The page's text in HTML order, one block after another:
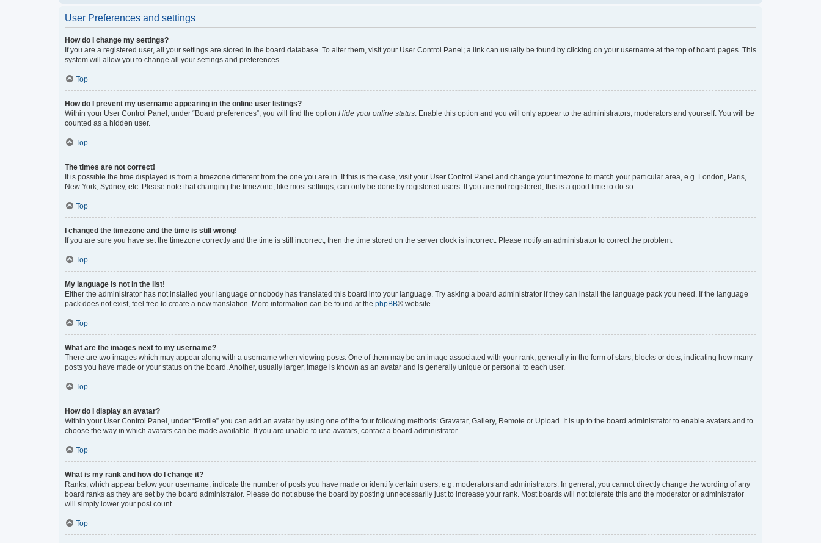
User Preferences and settings
How do I change my settings?
If you are a registered user, all your settings are stored in the board database. To alter them, visit your User Control Panel; a link can usually be found by clicking on your username at the top of board pages. This
system will allow you to change all your settings and preferences.
Top
How do I prevent my username appearing in the online user listings?
Within your User Control Panel, under “Board preferences”, you will find the option Hide your online status. Enable this option and you will only appear to the administrators, moderators and yourself. You will be
counted as a hidden user.
Top
The times are not correct!
It is possible the time displayed is from a timezone different from the one you are in. If this is the case, visit your User Control Panel and change your timezone to match your particular area, e.g. London, Paris,
New York, Sydney, etc. Please note that changing the timezone, like most settings, can only be done by registered users. If you are not registered, this is a good time to do so.
Top
I changed the timezone and the time is still wrong!
If you are sure you have set the timezone correctly and the time is still incorrect, then the time stored on the server clock is incorrect. Please notify an administrator to correct the problem.
Top
My language is not in the list!
Either the administrator has not installed your language or nobody has translated this board into your language. Try asking a board administrator if they can install the language pack you need. If the language
pack does not exist, feel free to create a new translation. More information can be found at the phpBB® website.
Top
What are the images next to my username?
There are two images which may appear along with a username when viewing posts. One of them may be an image associated with your rank, generally in the form of stars, blocks or dots, indicating how many
posts you have made or your status on the board. Another, usually larger, image is known as an avatar and is generally unique or personal to each user.
Top
How do I display an avatar?
Within your User Control Panel, under “Profile” you can add an avatar by using one of the four following methods: Gravatar, Gallery, Remote or Upload. It is up to the board administrator to enable avatars and to
choose the way in which avatars can be made available. If you are unable to use avatars, contact a board administrator.
Top
What is my rank and how do I change it?
Ranks, which appear below your username, indicate the number of posts you have made or identify certain users, e.g. moderators and administrators. In general, you cannot directly change the wording of any
board ranks as they are set by the board administrator. Please do not abuse the board by posting unnecessarily just to increase your rank. Most boards will not tolerate this and the moderator or administrator
will simply lower your post count.
Top